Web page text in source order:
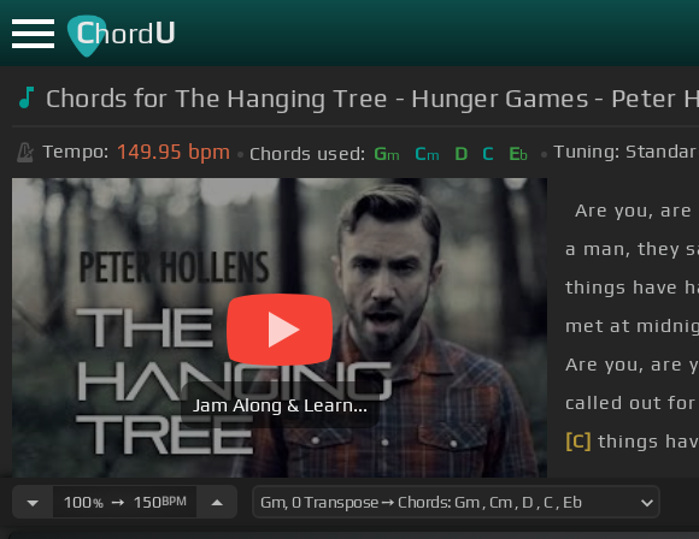
ChordU
Chords for The Hanging Tree - Hunger Games - Peter
Tempo: 149.95 bpm Chords used: Gm Cm D C Eb Tuning:
Jam Along & Learn...
Are you,
a man, they
things have
met at
Are you, are
called out
[C] things
100%➙ 150BPM